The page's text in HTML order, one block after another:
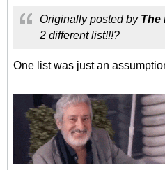
Originally posted by The
2 different list!!!?
One list was just an